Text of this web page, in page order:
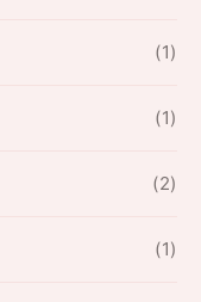
(1)
(1)
(2)
(1)